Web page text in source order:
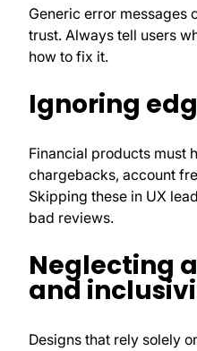
Generic error messages
trust. Always tell users
how to fix it.
Ignoring
Financial products
chargebacks, account
Skipping these in UX
bad reviews.
Neglecting
and
Designs that rely solely